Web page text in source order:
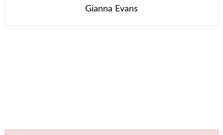
Gianna Evans